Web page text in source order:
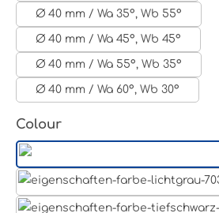
Ø 40 mm / Wa 35°, Wb 55°
Ø 40 mm / Wa 45°, Wb 45°
Ø 40 mm / Wa 55°, Wb 35°
Ø 40 mm / Wa 60°, Wb 30°
Select
Colour